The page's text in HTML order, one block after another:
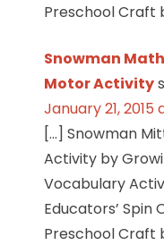
Preschool Craft
Snowman
Motor Activity
January 21,
[…] Snowman
Activity by
Vocabulary
Educators’ Spin
Preschool Craft